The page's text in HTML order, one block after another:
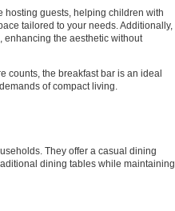
hosting guests, helping children with
tailored to your needs. Additionally,
enhancing the aesthetic without
counts, the breakfast bar is an ideal
of compact living.
They offer a casual dining
dining tables while maintaining